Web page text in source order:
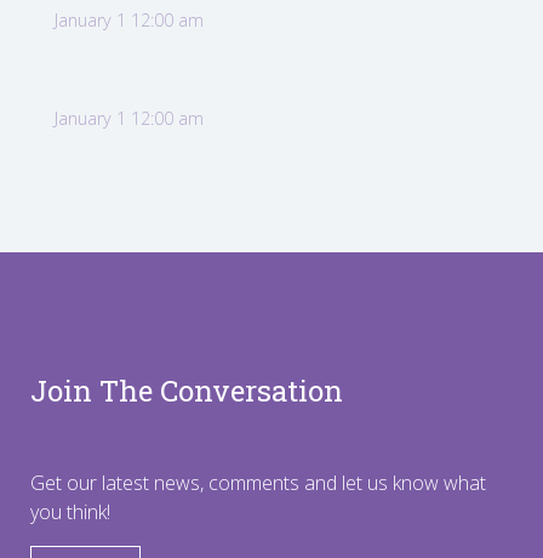
January 1 12:00 am
January 1 12:00 am
Join The Conversation
Get our latest news, comments and let us know what
you think!